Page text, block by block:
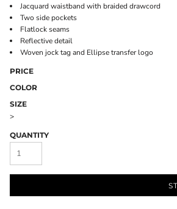
Jacquard waistband with braided drawcord
Two side pockets
Flatlock seams
Reflective detail
Woven jock tag and Ellipse transfer logo
PRICE
COLOR
SIZE
>
QUANTITY